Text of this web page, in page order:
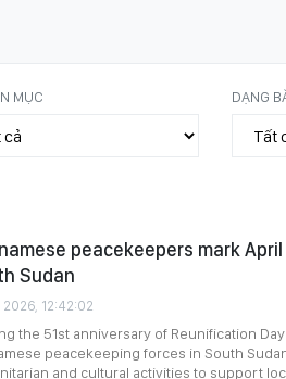
MỤC DẠNG
peacekeepers mark
Sudan
2026, 12:42:02
the 51st anniversary of Reunification
peacekeeping forces in South
and cultural activities to support